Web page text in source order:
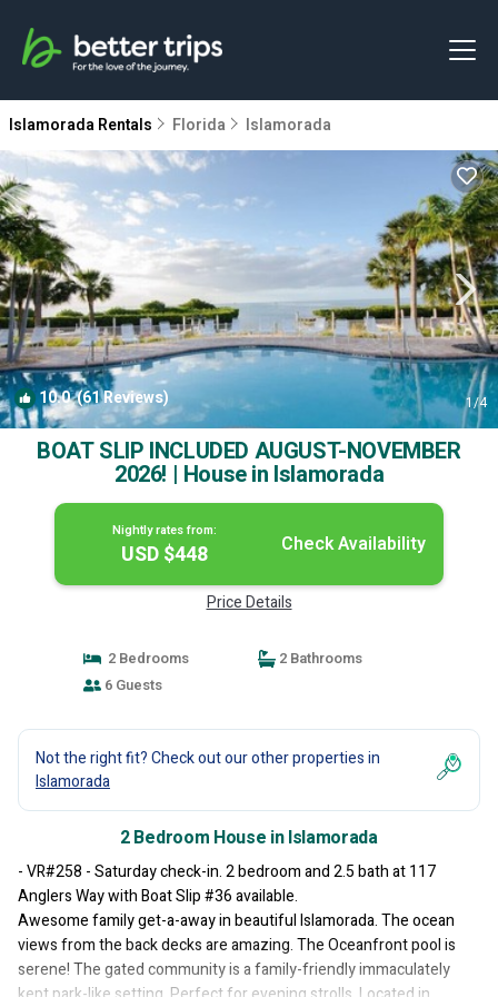
Islamorada Rentals Florida Islamorada
10.0(61 Reviews) 1/4
BOAT SLIP INCLUDED AUGUST-NOVEMBER
2026! | House in Islamorada
Nightly rates from:
USD $448 Check Availability
Price Details
2 Bedrooms
2 Bathrooms
6 Guests
Not the right fit? Check out our other properties in
Islamorada
2 Bedroom House in Islamorada
- VR#258 - Saturday check-in. 2 bedroom and 2.5 bath at 117
Anglers Way with Boat Slip #36 available.
Awesome family get-a-away in beautiful Islamorada. The ocean
views from the back decks are amazing. The Oceanfront pool is
serene! The gated community is a family-friendly immaculately